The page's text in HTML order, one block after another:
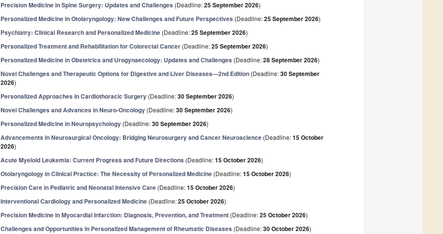
Precision Medicine in Spine Surgery: Updates and Challenges (Deadline:25 September 2026)
Personalized Medicine in Otolaryngology: New Challenges and Future Perspectives (Deadline:25 September 2026)
Psychiatry: Clinical Research and Personalized Medicine (Deadline:25 September 2026)
Personalized Treatment and Rehabilitation for Colorectal Cancer (Deadline:25 September 2026)
Personalized Medicine in Obstetrics and Urogynaecology: Updates and Challenges (Deadline:28 September 2026)
Novel Challenges and Therapeutic Options for Digestive and Liver Diseases—2nd Edition (Deadline:30 September
2026)
Personalized Approaches in Cardiothoracic Surgery (Deadline:30 September 2026)
Novel Challenges and Advances in Neuro-Oncology (Deadline:30 September 2026)
Personalized Medicine in Neuropsychology (Deadline:30 September 2026)
Advancements in Neurosurgical Oncology: Bridging Neurosurgery and Cancer Neuroscience (Deadline:15 October
2026)
Acute Myeloid Leukemia: Current Progress and Future Directions (Deadline:15 October 2026)
Otolaryngology in Clinical Practice: The Necessity of Personalized Medicine (Deadline:15 October 2026)
Precision Care in Pediatric and Neonatal Intensive Care (Deadline:15 October 2026)
Interventional Cardiology and Personalized Medicine (Deadline:25 October 2026)
Precision Medicine in Myocardial Infarction: Diagnosis, Prevention, and Treatment (Deadline:25 October 2026)
Challenges and Opportunities in Personalized Management of Rheumatic Diseases (Deadline:30 October 2026)